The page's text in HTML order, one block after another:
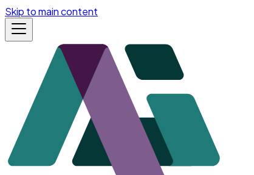
Skip to main content